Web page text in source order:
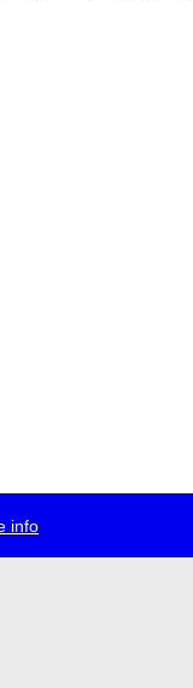
info